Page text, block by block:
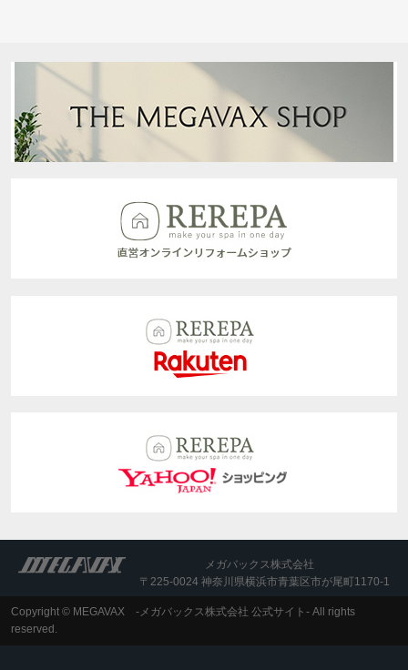
メガバックス株式会社
〒225-0024 神奈川県横浜市青葉区市が尾町1170-1
Copyright © MEGAVAX -メガバックス株式会社 公式サイト- All rights
reserved.